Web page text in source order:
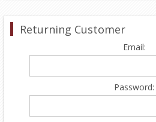
Returning Customer
Email:
Password: